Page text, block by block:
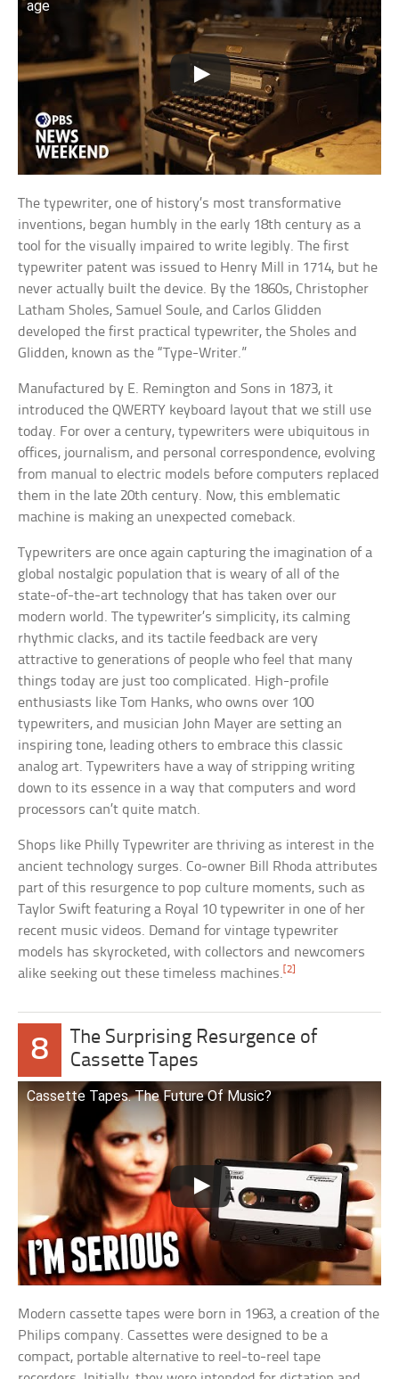
age
The typewriter, one of history’s most transformative
inventions, began humbly in the early 18th century as a
tool for the visually impaired to write legibly. The first
typewriter patent was issued to Henry Mill in 1714, but he
never actually built the device. By the 1860s, Christopher
Latham Sholes, Samuel Soule, and Carlos Glidden
developed the first practical typewriter, the Sholes and
Glidden, known as the “Type-Writer.”
Manufactured by E. Remington and Sons in 1873, it
introduced the QWERTY keyboard layout that we still use
today. For over a century, typewriters were ubiquitous in
offices, journalism, and personal correspondence, evolving
from manual to electric models before computers replaced
them in the late 20th century. Now, this emblematic
machine is making an unexpected comeback.
Typewriters are once again capturing the imagination of a
global nostalgic population that is weary of all of the
state-of-the-art technology that has taken over our
modern world. The typewriter’s simplicity, its calming
rhythmic clacks, and its tactile feedback are very
attractive to generations of people who feel that many
things today are just too complicated. High-profile
enthusiasts like Tom Hanks, who owns over 100
typewriters, and musician John Mayer are setting an
inspiring tone, leading others to embrace this classic
analog art. Typewriters have a way of stripping writing
down to its essence in a way that computers and word
processors can’t quite match.
Shops like Philly Typewriter are thriving as interest in the
ancient technology surges. Co-owner Bill Rhoda attributes
part of this resurgence to pop culture moments, such as
Taylor Swift featuring a Royal 10 typewriter in one of her
recent music videos. Demand for vintage typewriter
models has skyrocketed, with collectors and newcomers
alike seeking out these timeless machines.[2]
8
The Surprising Resurgence of
Cassette Tapes
Cassette Tapes. The Future Of Music?
Modern cassette tapes were born in 1963, a creation of the
Philips company. Cassettes were designed to be a
compact, portable alternative to reel-to-reel tape